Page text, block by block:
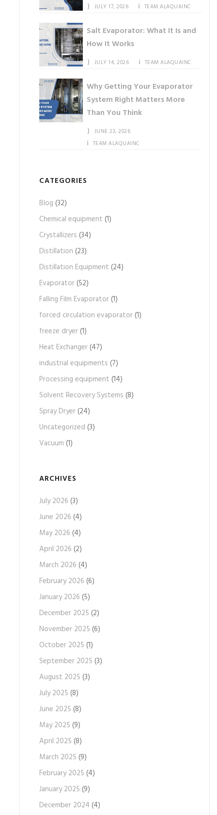
JULY 17, 2026 TEAM ALAQUAINC
Salt Evaporator: What It Is and
How It Works
JULY 14, 2026 TEAM ALAQUAINC
Why Getting Your Evaporator
System Right Matters More
Than You Think
JUNE 23, 2026
TEAM ALAQUAINC
CATEGORIES
Blog (32)
Chemical equipment (1)
Crystallizers (34)
Distillation (23)
Distillation Equipment (24)
Evaporator(52)
Falling Film Evaporator(1)
forced circulation evaporator(1)
freeze dryer(1)
Heat Exchanger(47)
industrial equipments (7)
Processing equipment (14)
Solvent Recovery Systems (8)
Spray Dryer(24)
Uncategorized (3)
Vacuum (1)
ARCHIVES
July 2026 (3)
June 2026 (4)
May 2026 (4)
April 2026 (2)
March 2026 (4)
February 2026 (6)
January 2026 (5)
December 2025 (2)
November 2025 (6)
October 2025 (1)
September 2025 (3)
August 2025 (3)
July 2025 (8)
June 2025 (8)
May 2025 (9)
April 2025 (8)
March 2025 (9)
February 2025 (4)
January 2025 (9)
December 2024 (4)